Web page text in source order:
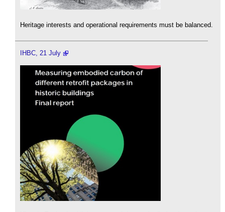
Heritage interests and operational requirements must be balanced.
IHBC, 21 July